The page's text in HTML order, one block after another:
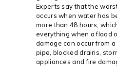
Experts say that the
occurs when water has
more than 48 hours,
everything when a flood
damage can occur from
pipe, blocked drains,
appliances and fire